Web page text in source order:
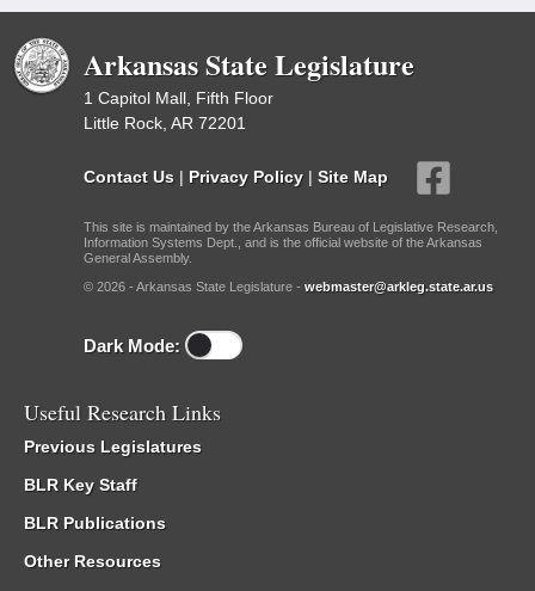
Arkansas State Legislature
1 Capitol Mall, Fifth Floor
Little Rock, AR 72201
Contact Us | Privacy Policy | Site Map
This site is maintained by the Arkansas Bureau of Legislative Research,
Information Systems Dept., and is the official website of the Arkansas
General Assembly.
© 2026 - Arkansas State Legislature - webmaster@arkleg.state.ar.us
Dark Mode:
Useful Research Links
Previous Legislatures
BLR Key Staff
BLR Publications
Other Resources